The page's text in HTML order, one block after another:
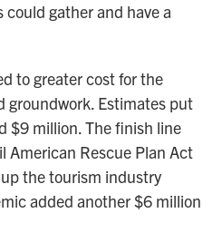
gather and have a
to greater cost for the
groundwork. Estimates put
$9 million. The finish line
American Rescue Plan Act
the tourism industry
added another $6 million